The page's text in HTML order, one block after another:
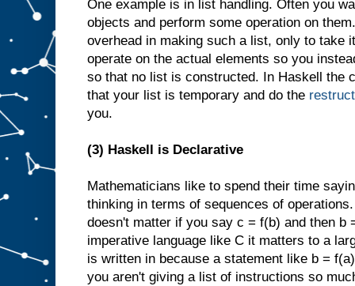
One example is in list handling. Often you
objects and perform some operation on
overhead in making such a list, only to take
operate on the actual elements so you
so that no list is constructed. In Haskell the
that your list is temporary and do the
you.
(3) Haskell is Declarative
Mathematicians like to spend their time
thinking in terms of sequences of
doesn't matter if you say c = f(b) and then b
imperative language like C it matters to a
is written in because a statement like b =
you aren't giving a list of instructions so